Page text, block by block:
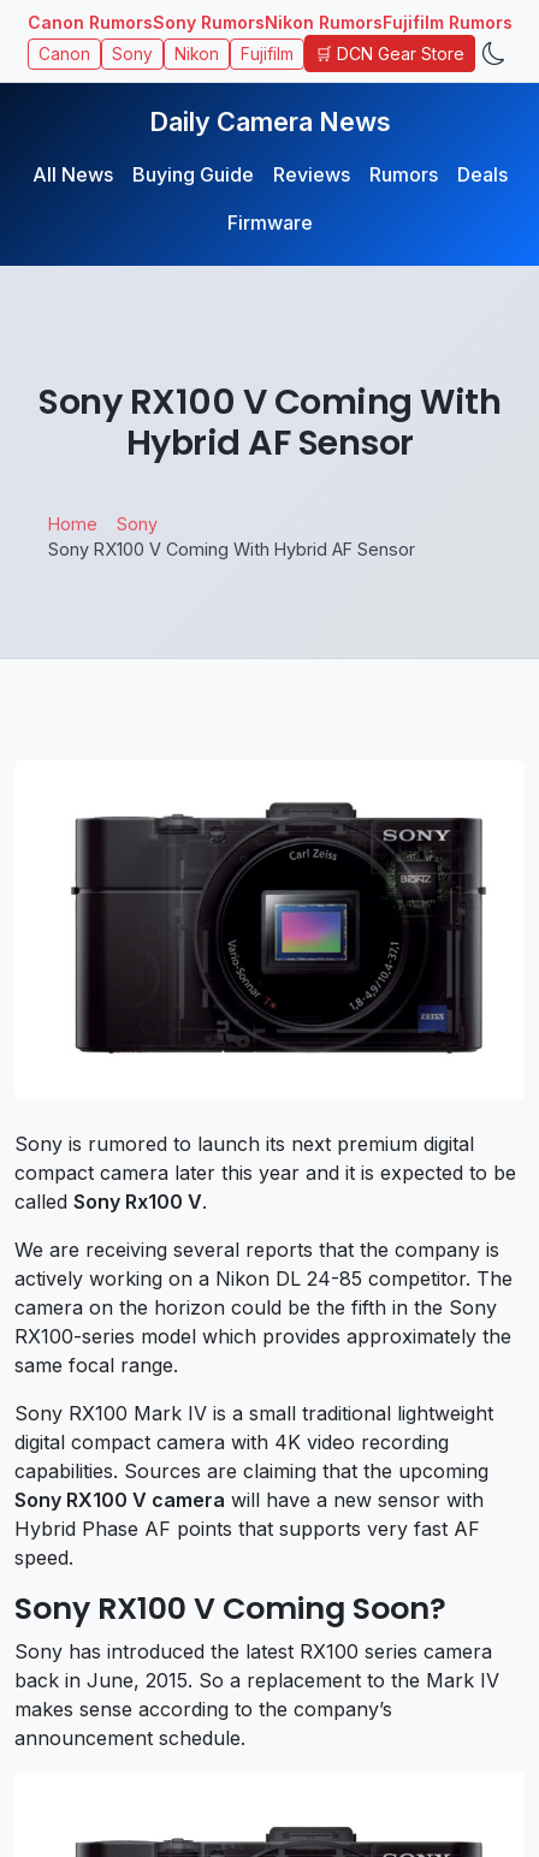
Canon RumorsSony RumorsNikon RumorsFujifilm Rumors
Canon Sony Nikon Fujifilm 🛒 DCN Gear Store
Daily Camera News
All News Buying Guide Reviews Rumors
Deals
Firmware
Sony RX100 V Coming With
Hybrid AF Sensor
Home
Sony
Sony RX100 V Coming With Hybrid AF Sensor
Sony is rumored to launch its next premium digital
compact camera later this year and it is expected to be
called Sony Rx100 V.
We are receiving several reports that the company is
actively working on a Nikon DL 24-85 competitor. The
camera on the horizon could be the fifth in the Sony
RX100-series model which provides approximately the
same focal range.
Sony RX100 Mark IV is a small traditional lightweight
digital compact camera with 4K video recording
capabilities. Sources are claiming that the upcoming
Sony RX100 V camera will have a new sensor with
Hybrid Phase AF points that supports very fast AF
speed.
Sony RX100 V Coming Soon?
Sony has introduced the latest RX100 series camera
back in June, 2015. So a replacement to the Mark IV
makes sense according to the company’s
announcement schedule.